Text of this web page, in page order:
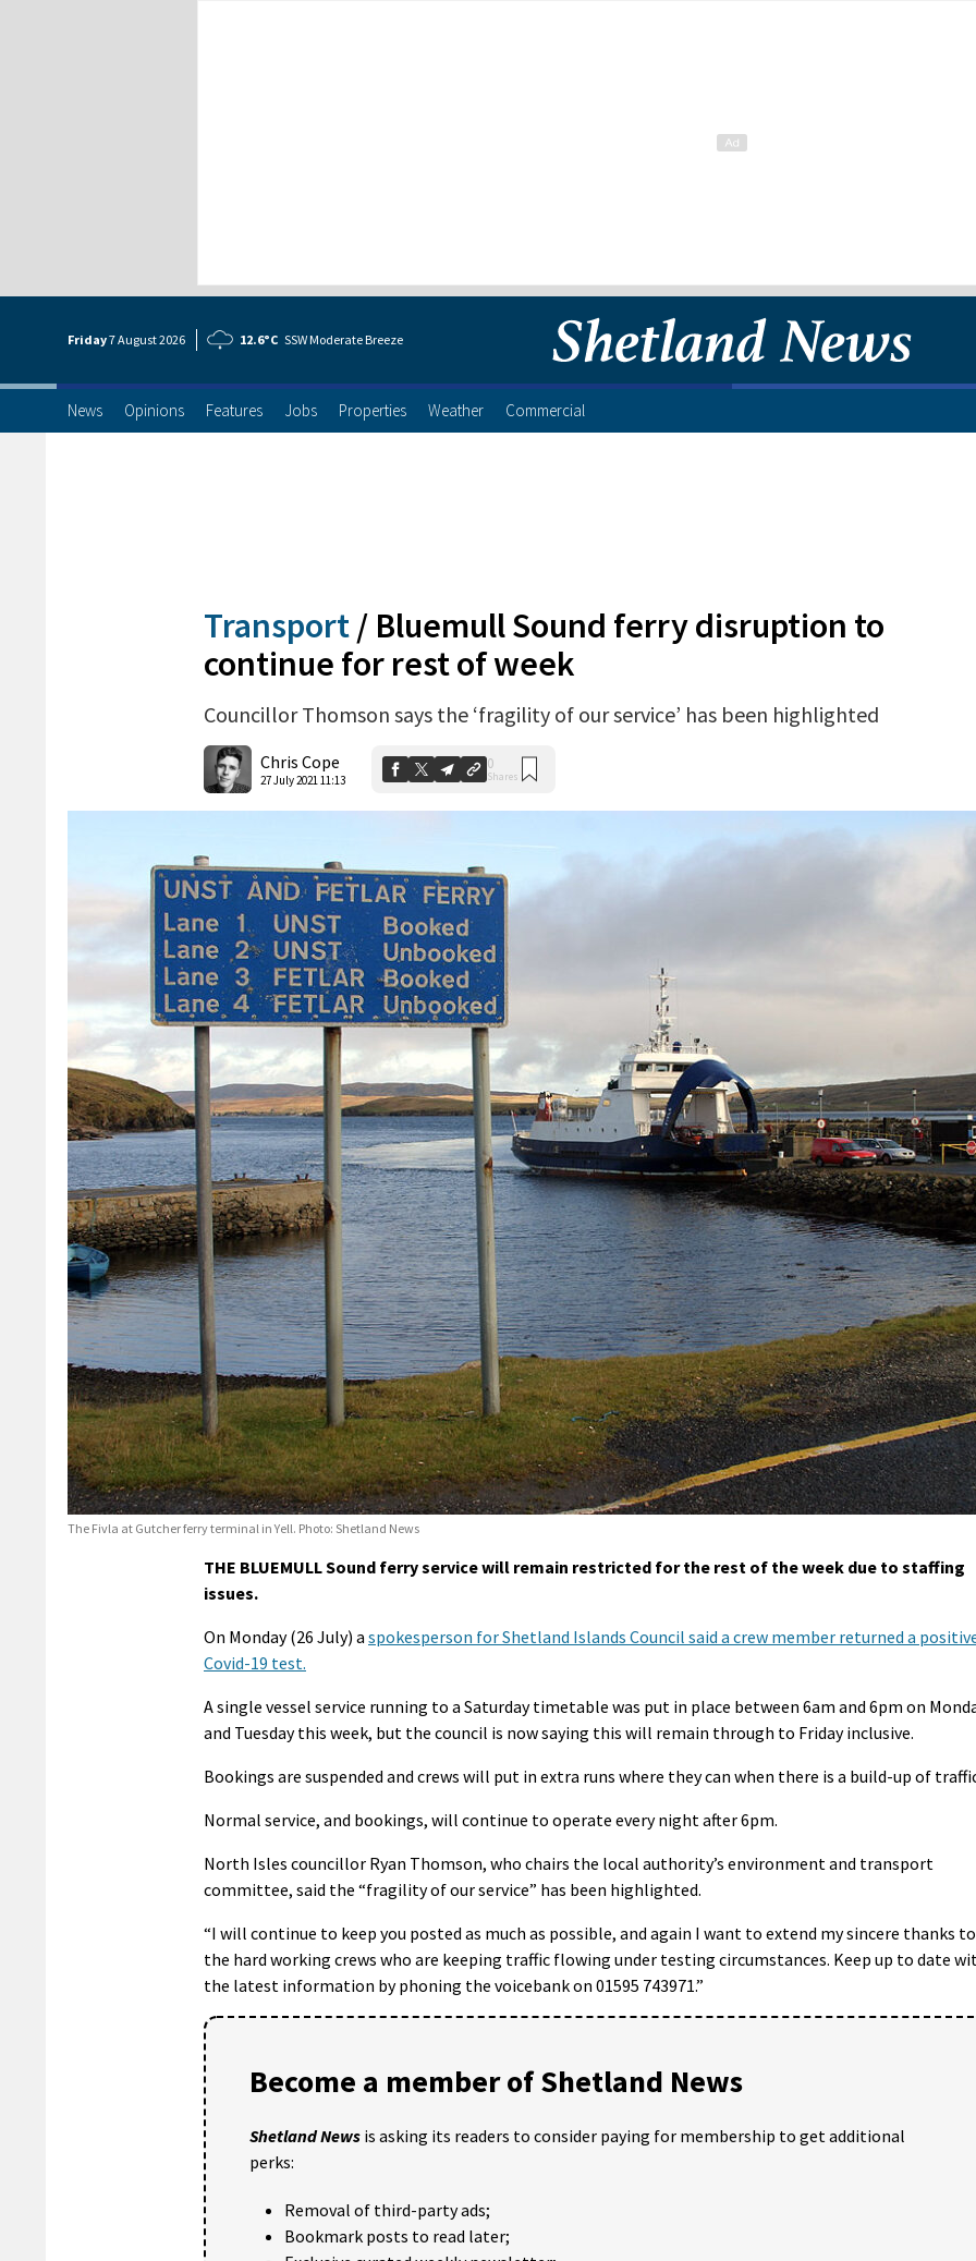
Friday7 August2026 12.6°C SSW Moderate Breeze
News Opinions Features Jobs Properties Weather Commercial
Transport / Bluemull Sound ferry disruption to
continue for rest of week
Councillor Thomson says the ‘fragility of our service’ has been highlighted
Chris Cope
27 July 2021 11:13
0
Shares
The Fivla at Gutcher ferry terminal in Yell. Photo: Shetland News
THE BLUEMULL Sound ferry service will remain restricted for the rest of the week due to staffing
issues.
On Monday (26 July) a spokesperson for Shetland Islands Council said a crew member returned a
Covid-19 test.
A single vessel service running to a Saturday timetable was put in place between 6am and 6pm on
and Tuesday this week, but the council is now saying this will remain through to Friday inclusive.
Bookings are suspended and crews will put in extra runs where they can when there is a build-up of
Normal service, and bookings, will continue to operate every night after 6pm.
North Isles councillor Ryan Thomson, who chairs the local authority’s environment and transport
committee, said the “fragility of our service” has been highlighted.
“I will continue to keep you posted as much as possible, and again I want to extend my sincere thanks to
the hard working crews who are keeping traffic flowing under testing circumstances. Keep up to date
the latest information by phoning the voicebank on 01595 743971.”
Become a member of Shetland News
Shetland News is asking its readers to consider paying for membership to get additional
perks:
Removal of third-party ads;
Bookmark posts to read later;